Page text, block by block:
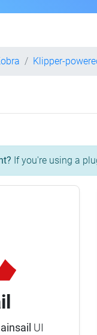
Klipper-
If you're using a
UI